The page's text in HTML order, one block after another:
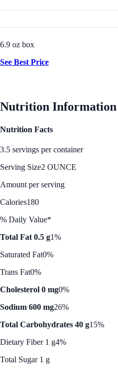
6.9 oz box
See Best Price
Nutrition Information
Nutrition Facts
3.5 servings per container
Serving Size2 OUNCE
Amount per serving
Calories180
% Daily Value*
Total Fat 0.5 g1%
Saturated Fat0%
Trans Fat0%
Cholesterol 0 mg0%
Sodium 600 mg26%
Total Carbohydrates 40 g15%
Dietary Fiber 1 g4%
Total Sugar 1 g